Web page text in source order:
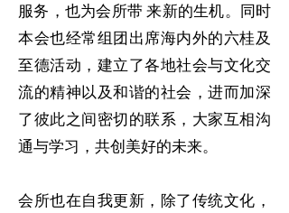
服务，也为会所带 来新的生机。同时
本会也经常组团出席海内外的六桂及
至德活动，建立了各地社会与文化交
流的精神以及和谐的社会，进而加深
了彼此之间密切的联系，大家互相沟
通与学习，共创美好的未来。
会所也在自我更新，除了传统文化，